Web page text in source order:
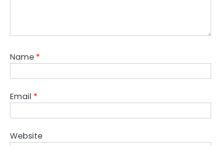
Name *
Email *
Website